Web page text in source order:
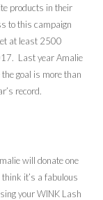
products in their
to this campaign
at least 2500
Last year Amalie
goal is more than
record.
will donate one
it’s a fabulous
your WINK Lash